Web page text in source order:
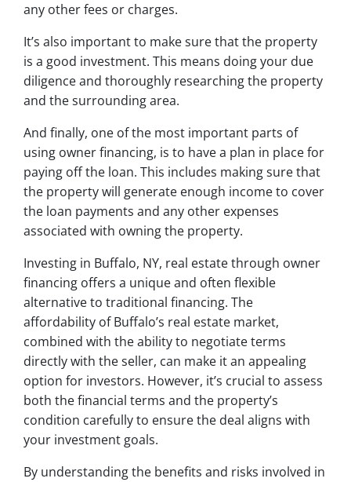
any other fees or charges.
It’s also important to make sure that the property
is a good investment. This means doing your due
diligence and thoroughly researching the property
and the surrounding area.
And finally, one of the most important parts of
using owner financing, is to have a plan in place for
paying off the loan. This includes making sure that
the property will generate enough income to cover
the loan payments and any other expenses
associated with owning the property.
Investing in Buffalo, NY, real estate through owner
financing offers a unique and often flexible
alternative to traditional financing. The
affordability of Buffalo’s real estate market,
combined with the ability to negotiate terms
directly with the seller, can make it an appealing
option for investors. However, it’s crucial to assess
both the financial terms and the property’s
condition carefully to ensure the deal aligns with
your investment goals.
By understanding the benefits and risks involved in